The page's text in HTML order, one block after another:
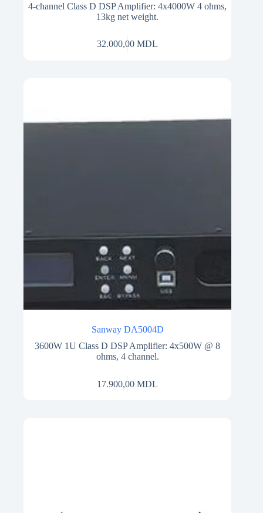
4-channel Class D DSP Amplifier: 4x4000W 4 ohms,
13kg net weight.
32.000,00MDL
Sanway DA5004D
3600W 1U Class D DSP Amplifier: 4x500W @ 8
ohms, 4 channel.
17.900,00MDL